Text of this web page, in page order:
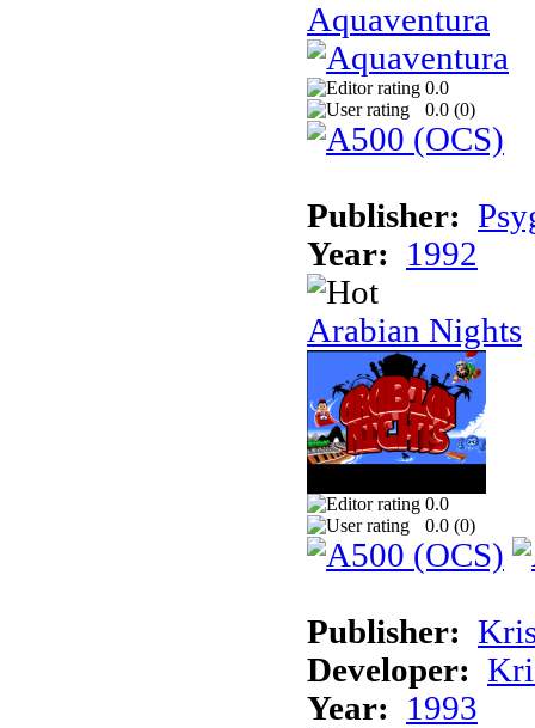
Aquaventura
0.0
0.0 (0)
Publisher:
Year:
1992
Arabian Nights
0.0
0.0 (0)
Publisher:
Developer:
Year:
1993